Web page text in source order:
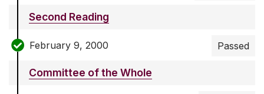
Second Reading
February 9, 2000 Passed
Committee of the Whole